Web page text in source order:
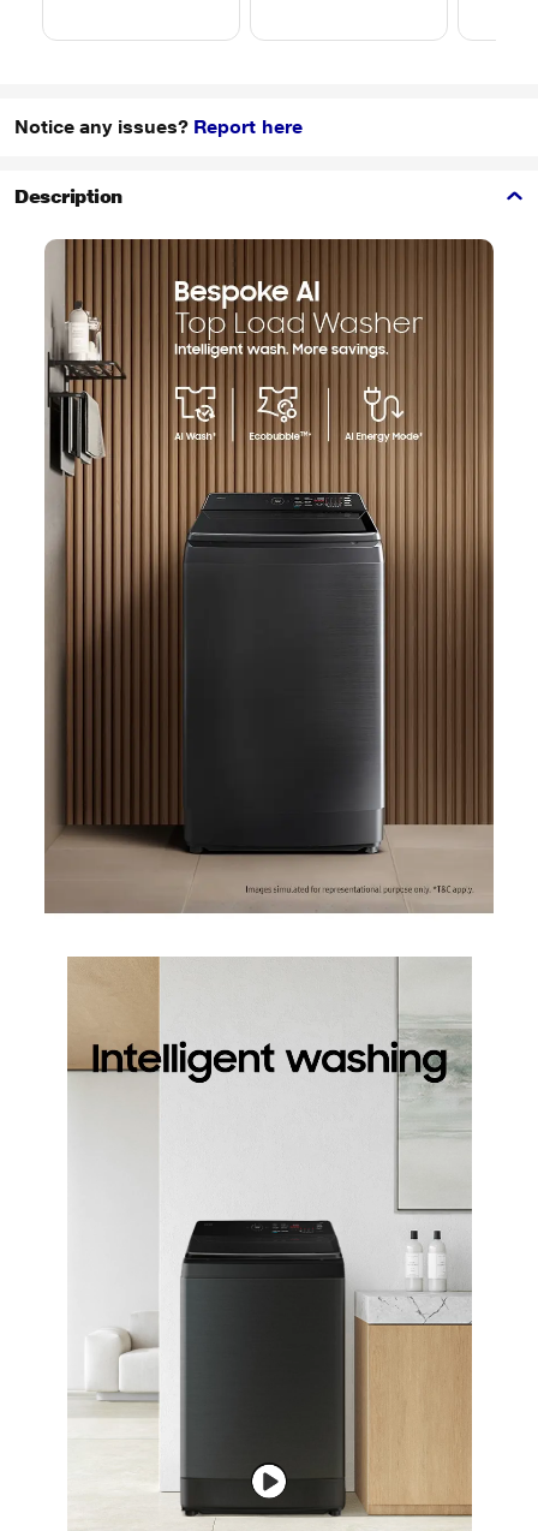
Notice any issues? Report here
Description